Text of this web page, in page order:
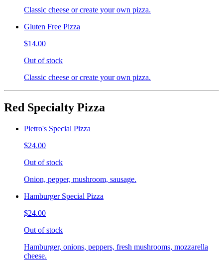
Classic cheese or create your own pizza.
Gluten Free Pizza
$14.00
Out of stock
Classic cheese or create your own pizza.
Red Specialty Pizza
Pietro's Special Pizza
$24.00
Out of stock
Onion, pepper, mushroom, sausage.
Hamburger Special Pizza
$24.00
Out of stock
Hamburger, onions, peppers, fresh mushrooms, mozzarella
cheese.